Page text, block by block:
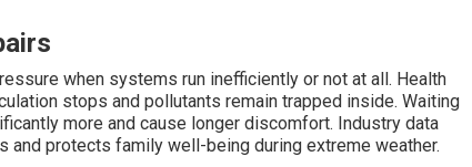
when systems run inefficiently or not at all. Health
stops and pollutants remain trapped inside. Waiting
more and cause longer discomfort. Industry data
protects family well-being during extreme weather.